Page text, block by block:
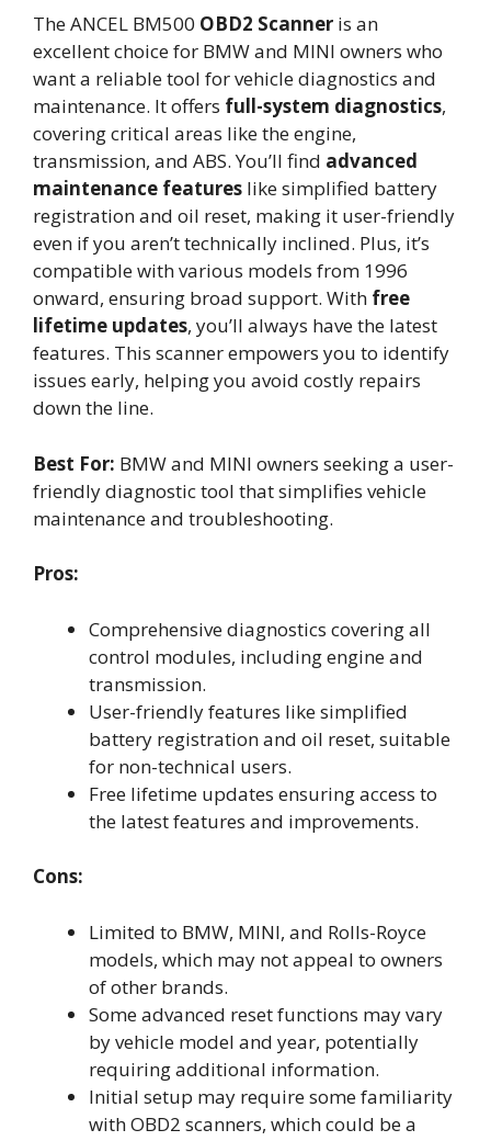
The ANCEL BM500 OBD2 Scanner is an
excellent choice for BMW and MINI owners who
want a reliable tool for vehicle diagnostics and
maintenance. It offers full-system diagnostics,
covering critical areas like the engine,
transmission, and ABS. You’ll find advanced
maintenance features like simplified battery
registration and oil reset, making it user-friendly
even if you aren’t technically inclined. Plus, it’s
compatible with various models from 1996
onward, ensuring broad support. With free
lifetime updates, you’ll always have the latest
features. This scanner empowers you to identify
issues early, helping you avoid costly repairs
down the line.
Best For: BMW and MINI owners seeking a user-
friendly diagnostic tool that simplifies vehicle
maintenance and troubleshooting.
Pros:
Comprehensive diagnostics covering all
control modules, including engine and
transmission.
User-friendly features like simplified
battery registration and oil reset, suitable
for non-technical users.
Free lifetime updates ensuring access to
the latest features and improvements.
Cons:
Limited to BMW, MINI, and Rolls-Royce
models, which may not appeal to owners
of other brands.
Some advanced reset functions may vary
by vehicle model and year, potentially
requiring additional information.
Initial setup may require some familiarity
with OBD2 scanners, which could be a